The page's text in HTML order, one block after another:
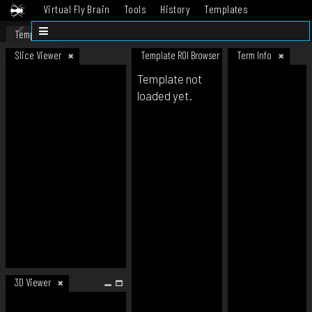
Virtual Fly Brain Tools History
Templates
Datasets
Template
Slice Viewer
3D Viewer
Template ROI Browser Term Info
Template not
loaded yet.